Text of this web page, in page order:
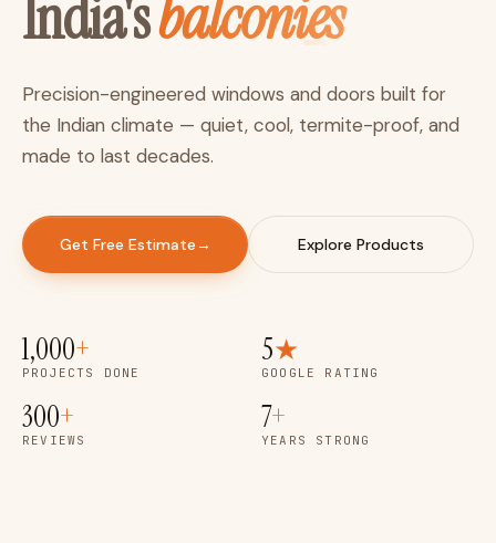
India's
Precision-engineered windows and doors built for
the Indian climate — quiet, cool, termite-proof, and
made to last decades.
Get Free Estimate→ Explore Products
1,000+
PROJECTS DONE
5★
GOOGLE RATING
300+
REVIEWS
7+
YEARS STRONG